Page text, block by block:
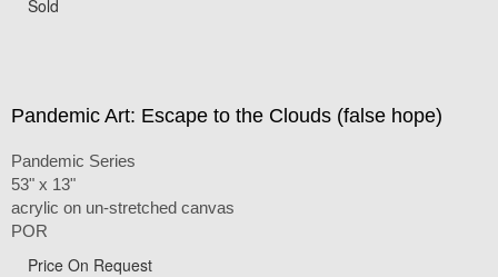
Sold
Pandemic Art: Escape to the Clouds (false hope)
Pandemic Series
53" x 13"
acrylic on un-stretched canvas
POR
Price On Request